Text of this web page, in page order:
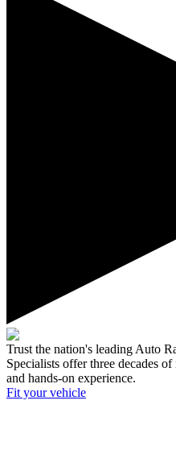
Trust the nation's leading Auto
Specialists offer three decades
and hands-on experience.
Fit your vehicle